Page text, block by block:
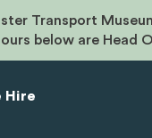
Transport
below are Head
Hire